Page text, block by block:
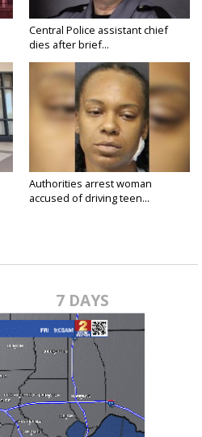
Central Police assistant chief
dies after brief...
Authorities arrest woman
accused of driving teen...
7 DAYS